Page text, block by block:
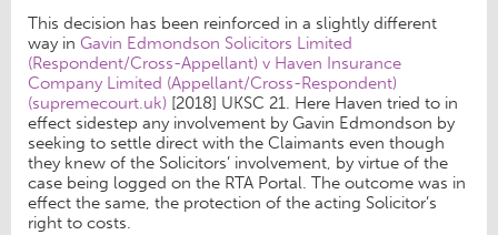
This decision has been reinforced in a slightly different
way in Gavin Edmondson Solicitors Limited
(Respondent/Cross-Appellant) v Haven Insurance
Company Limited (Appellant/Cross-Respondent)
(supremecourt.uk) [2018] UKSC 21. Here Haven tried to in
effect sidestep any involvement by Gavin Edmondson by
seeking to settle direct with the Claimants even though
they knew of the Solicitors’ involvement, by virtue of the
case being logged on the RTA Portal. The outcome was in
effect the same, the protection of the acting Solicitor’s
right to costs.